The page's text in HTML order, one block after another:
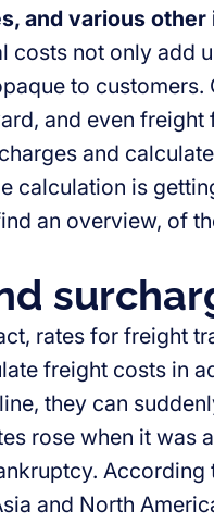
and various other
costs not only add
to
and even
and
calculation is
an overview, of
rates for freight
freight costs in
they can
rose when it was
According
and North